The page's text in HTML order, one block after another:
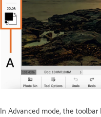
In Advanced mode, the